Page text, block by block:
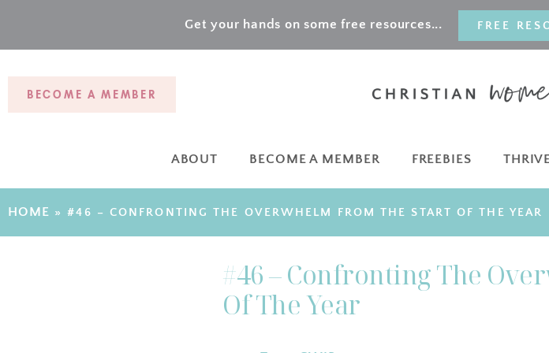
Get your hands on some free resources... FREE
BECOME A MEMBER
ABOUT BECOME A MEMBER FREEBIES
HOME »#46 – CONFRONTING THE OVERWHELM FROM THE START OF THE YEAR
#46 – Confronting The
Of The Year